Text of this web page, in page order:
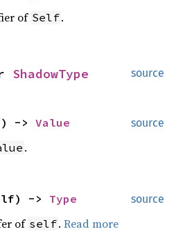
of Self.
source
ShadowType
source
-> Value
.
source
-> Type
of self. Read more